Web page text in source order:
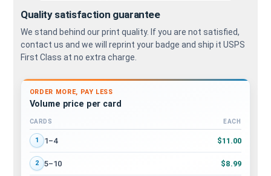
Quality satisfaction guarantee
We stand behind our print quality. If you are not satisfied,
contact us and we will reprint your badge and ship it USPS
First Class at no extra charge.
ORDER MORE, PAY LESS
Volume price per card
Volume discount tiers: quantity ranges and price per card
CARDS EACH
1 1–4 $11.00
2 5–10 $8.99